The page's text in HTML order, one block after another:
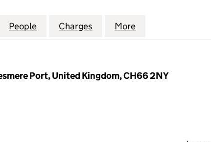
LIMITED (11778395)
AIC FORSTER PROPERTIES LIMITED (11778395)
People for AIC FORSTER PROPERTIES LIMITED
Charges for AIC FORSTER
More
Port, United Kingdom, CH66 2NY